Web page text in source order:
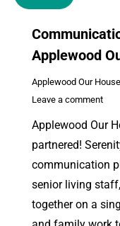
Applewood
Applewood Our House
Leave a comment
Applewood Our
partnered!
communication
senior living
together on a